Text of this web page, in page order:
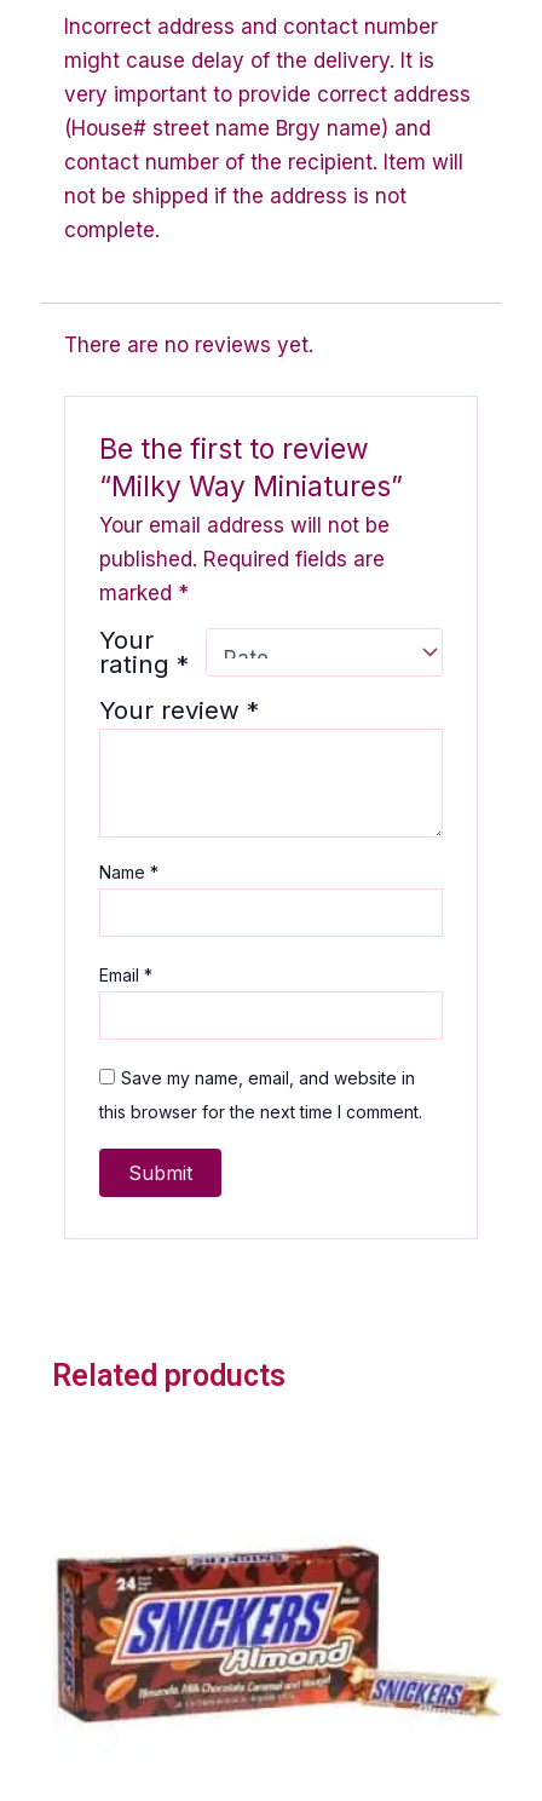
Incorrect address and contact number
might cause delay of the delivery. It is
very important to provide correct address
(House# street name Brgy name) and
contact number of the recipient. Item will
not be shipped if the address is not
complete.
There are no reviews yet.
Be the first to review
“Milky Way Miniatures”
Your email address will not be
published. Required fields are
marked *
Your
rating*
Your review*
Name*
Email*
Save my name, email, and website in
this browser for the next time I comment.
Related products